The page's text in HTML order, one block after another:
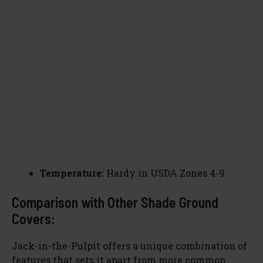
Temperature: Hardy in USDA Zones 4-9.
Comparison with Other Shade Ground
Covers:
Jack-in-the-Pulpit offers a unique combination of
features that sets it apart from more common